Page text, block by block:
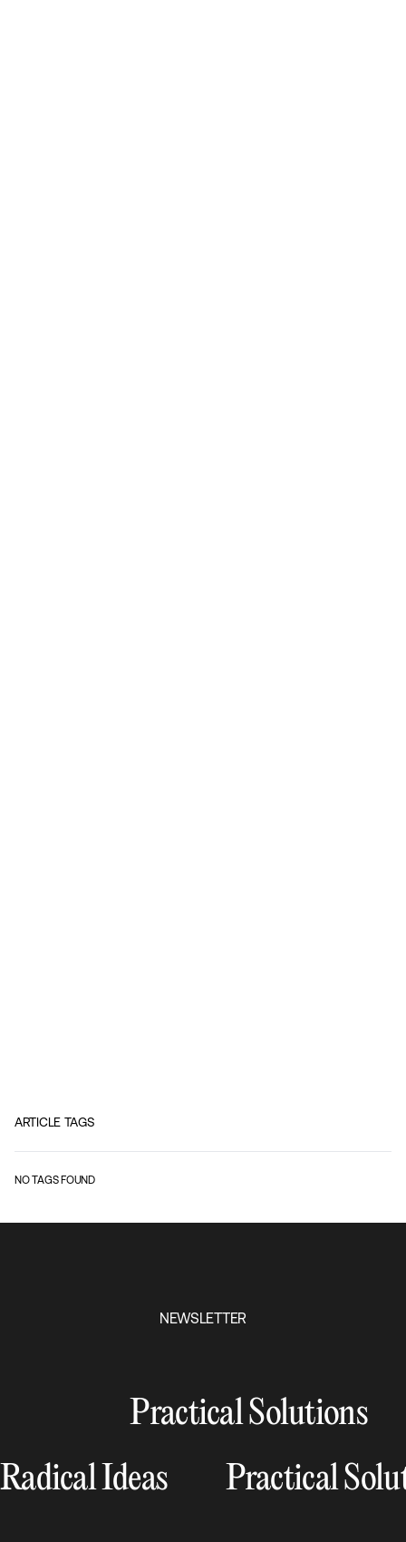
ARTICLE TAGS
NO TAGS FOUND
NEWSLETTER
Practical Solutions
Radical Ideas
Practical